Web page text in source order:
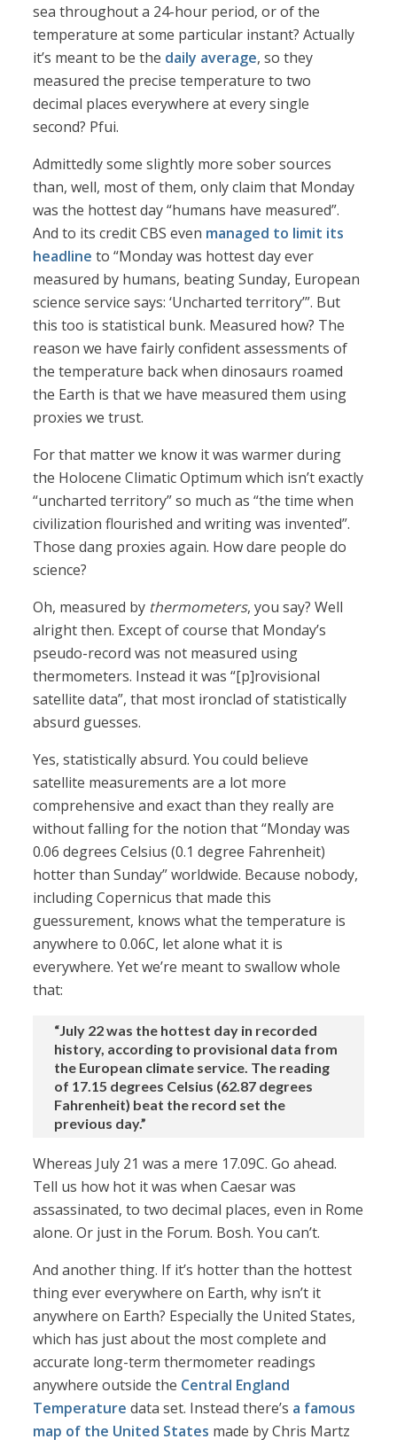
sea throughout a 24-hour period, or of the
temperature at some particular instant? Actually
it’s meant to be the daily average, so they
measured the precise temperature to two
decimal places everywhere at every single
second? Pfui.
Admittedly some slightly more sober sources
than, well, most of them, only claim that Monday
was the hottest day “humans have measured”.
And to its credit CBS even managed to limit its
headline to “Monday was hottest day ever
measured by humans, beating Sunday, European
science service says: ‘Uncharted territory’”. But
this too is statistical bunk. Measured how? The
reason we have fairly confident assessments of
the temperature back when dinosaurs roamed
the Earth is that we have measured them using
proxies we trust.
For that matter we know it was warmer during
the Holocene Climatic Optimum which isn’t exactly
“uncharted territory” so much as “the time when
civilization flourished and writing was invented”.
Those dang proxies again. How dare people do
science?
Oh, measured by thermometers, you say? Well
alright then. Except of course that Monday’s
pseudo-record was not measured using
thermometers. Instead it was “[p]rovisional
satellite data”, that most ironclad of statistically
absurd guesses.
Yes, statistically absurd. You could believe
satellite measurements are a lot more
comprehensive and exact than they really are
without falling for the notion that “Monday was
0.06 degrees Celsius (0.1 degree Fahrenheit)
hotter than Sunday” worldwide. Because nobody,
including Copernicus that made this
guessurement, knows what the temperature is
anywhere to 0.06C, let alone what it is
everywhere. Yet we’re meant to swallow whole
that:
“July 22 was the hottest day in recorded
history, according to provisional data from
the European climate service. The reading
of 17.15 degrees Celsius (62.87 degrees
Fahrenheit) beat the record set the
previous day.”
Whereas July 21 was a mere 17.09C. Go ahead.
Tell us how hot it was when Caesar was
assassinated, to two decimal places, even in Rome
alone. Or just in the Forum. Bosh. You can’t.
And another thing. If it’s hotter than the hottest
thing ever everywhere on Earth, why isn’t it
anywhere on Earth? Especially the United States,
which has just about the most complete and
accurate long-term thermometer readings
anywhere outside the Central England
Temperature data set. Instead there’s a famous
map of the United States made by Chris Martz